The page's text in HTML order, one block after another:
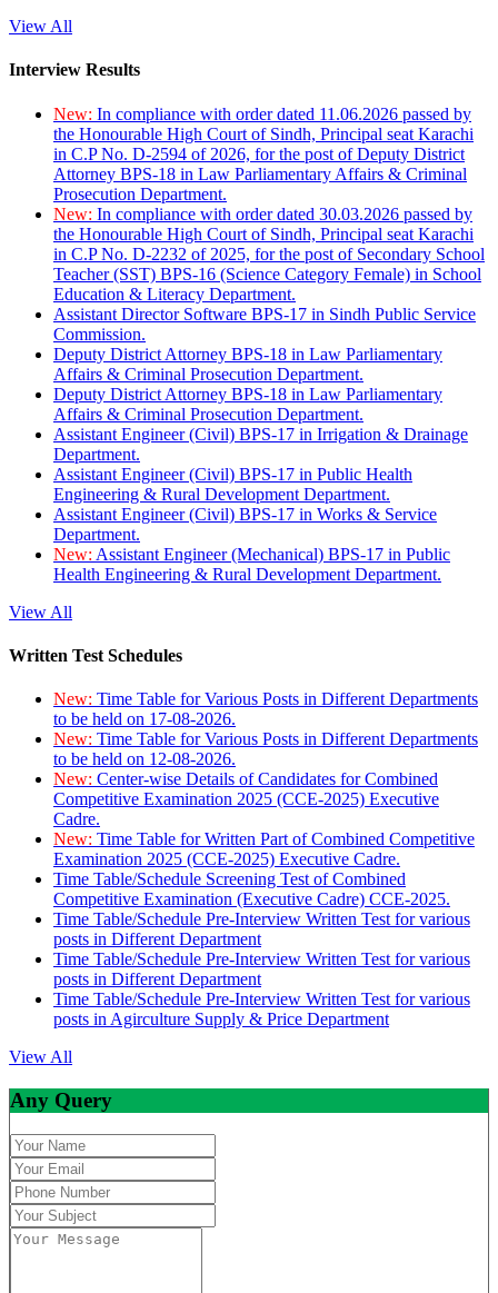
View All
Interview Results
New: In compliance with order dated 11.06.2026 passed by
the Honourable High Court of Sindh, Principal seat Karachi
in C.P No. D-2594 of 2026, for the post of Deputy District
Attorney BPS-18 in Law Parliamentary Affairs & Criminal
Prosecution Department.
New: In compliance with order dated 30.03.2026 passed by
the Honourable High Court of Sindh, Principal seat Karachi
in C.P No. D-2232 of 2025, for the post of Secondary School
Teacher (SST) BPS-16 (Science Category Female) in School
Education & Literacy Department.
Assistant Director Software BPS-17 in Sindh Public Service
Commission.
Deputy District Attorney BPS-18 in Law Parliamentary
Affairs & Criminal Prosecution Department.
Deputy District Attorney BPS-18 in Law Parliamentary
Affairs & Criminal Prosecution Department.
Assistant Engineer (Civil) BPS-17 in Irrigation & Drainage
Department.
Assistant Engineer (Civil) BPS-17 in Public Health
Engineering & Rural Development Department.
Assistant Engineer (Civil) BPS-17 in Works & Service
Department.
New: Assistant Engineer (Mechanical) BPS-17 in Public
Health Engineering & Rural Development Department.
View All
Written Test Schedules
New: Time Table for Various Posts in Different Departments
to be held on 17-08-2026.
New: Time Table for Various Posts in Different Departments
to be held on 12-08-2026.
New: Center-wise Details of Candidates for Combined
Competitive Examination 2025 (CCE-2025) Executive
Cadre.
New: Time Table for Written Part of Combined Competitive
Examination 2025 (CCE-2025) Executive Cadre.
Time Table/Schedule Screening Test of Combined
Competitive Examination (Executive Cadre) CCE-2025.
Time Table/Schedule Pre-Interview Written Test for various
posts in Different Department
Time Table/Schedule Pre-Interview Written Test for various
posts in Different Department
Time Table/Schedule Pre-Interview Written Test for various
posts in Agirculture Supply & Price Department
View All
Any Query